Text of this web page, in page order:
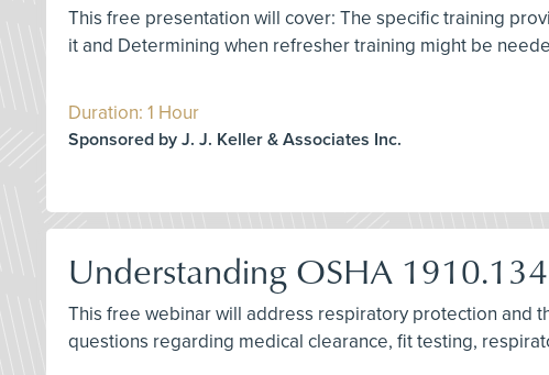
This free presentation will cover: The specific training
it and Determining when refresher training might be
Duration: 1 Hour
Sponsored by J. J. Keller & Associates Inc.
Understanding OSHA
This free webinar will address respiratory protection and
questions regarding medical clearance, fit testing,